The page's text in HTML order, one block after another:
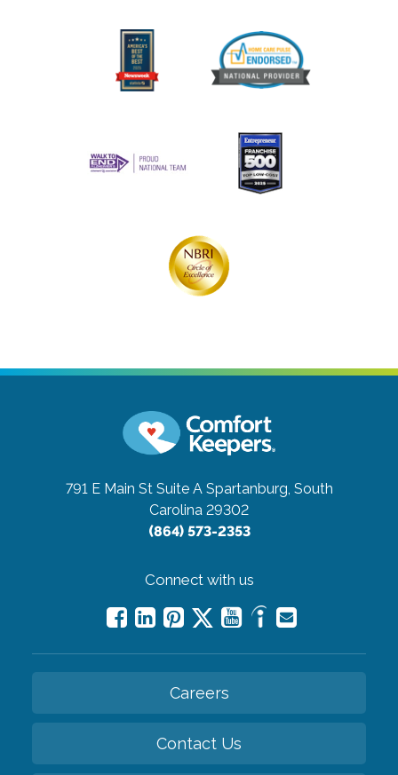
791 E Main St Suite A Spartanburg, South
Carolina 29302
(864) 573-2353
Connect with us
Careers
Contact Us